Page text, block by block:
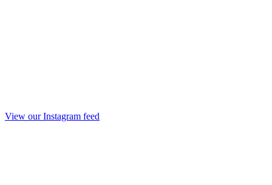
View our Instagram feed